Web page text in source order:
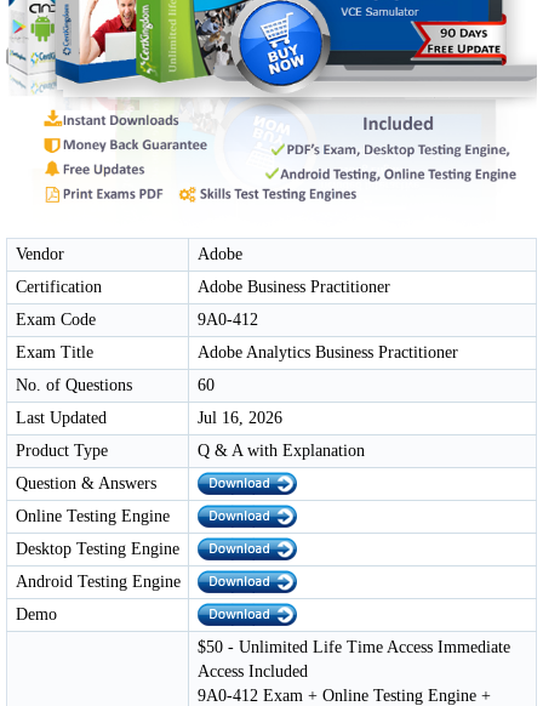
Vendor
Adobe
Certification
Adobe Business Practitioner
Exam Code
9A0-412
Exam Title
Adobe Analytics Business Practitioner
No. of Questions
60
Last Updated
Jul 16, 2026
Product Type
Q & A with Explanation
Question & Answers
Online Testing Engine
Desktop Testing Engine
Android Testing Engine
Demo
$50 - Unlimited Life Time Access Immediate
Access Included
9A0-412 Exam + Online Testing Engine +